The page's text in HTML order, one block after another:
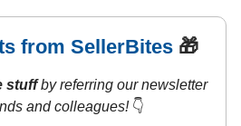
from SellerBites 🎁
stuffby referring our newsletter
and colleagues!👇